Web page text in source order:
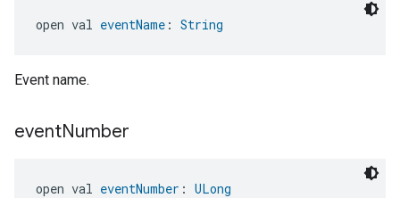
open val eventName : String
Event name.
eventNumber
open val eventNumber : ULong